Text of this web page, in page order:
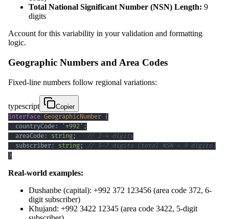
Total National Significant Number (NSN) Length: 9
digits
Account for this variability in your validation and formatting
logic.
Geographic Numbers and Area Codes
Fixed-line numbers follow regional variations:
typescript
Copier
interface GeographicNumber {
  countryCode
: '+992' ;
  areaCode
: string;
// 2-4 digits
  subscriber
: string;
// 5-7 digits (total NSN = 9 digits)
}
Real-world examples:
Dushanbe (capital): +992 372 123456 (area code 372, 6-
digit subscriber)
Khujand: +992 3422 12345 (area code 3422, 5-digit